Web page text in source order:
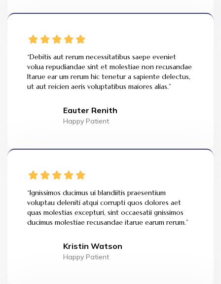
“Debitis aut rerum necessitatibus saepe eveniet
volua repudiandae sint et molestiae non recusandae
Itarue ear um rerum hic tenetur a sapiente delectus,
ut aut reicien aeris voluptatibus maiores alias.”
Eauter Renith
Happy Patient
“Ignissimos ducimus ui blandiitis praesentium
voluptau deleniti atqui corrupti quos dolores aet
quas molestias excepturi, sint occaesatii gnissimos
ducimus molestiae recusandae itarue earum rerum.”
Kristin Watson
Happy Patient